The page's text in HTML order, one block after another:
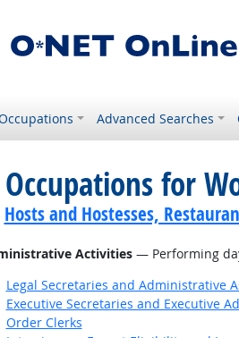
Advanced Searches
for
Hosts and Hostesses,
Activities— Performing
Legal Secretaries and Administrative
Executive Secretaries and Executive
Order Clerks